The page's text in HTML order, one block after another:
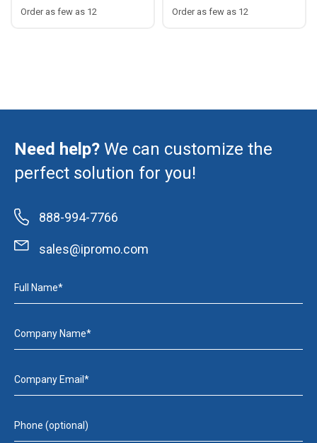
Order as few as 12 Order as few as 12
Need help? We can customize the
perfect solution for you!
888-994-7766
sales@ipromo.com
Full Name*
Company Name*
Company Email*
Phone (optional)